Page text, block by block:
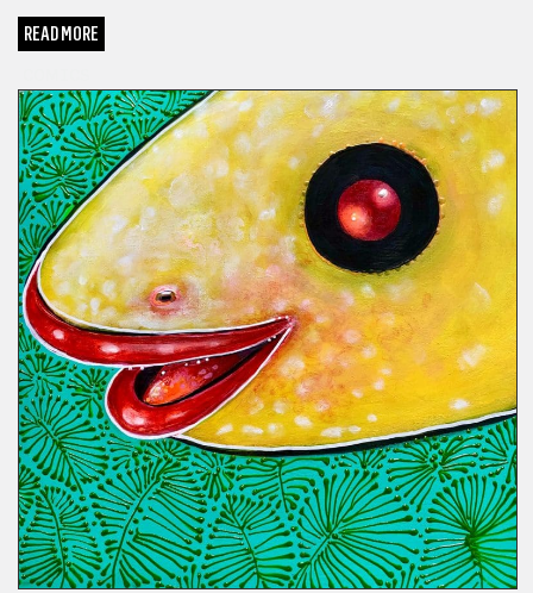
READ MORE